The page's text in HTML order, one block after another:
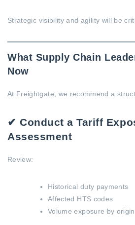
Strategic visibility and agility will be
What Supply Chain
Now
At Freightgate, we recommend a
✔ Conduct a Tariff
Assessment
Review:
Historical duty payments
Affected HTS codes
Volume exposure by